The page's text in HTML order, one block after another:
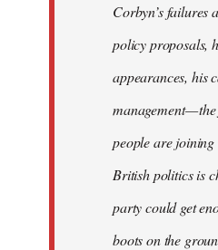
Corbyn’s failures
policy proposals,
appearances, his
management —
people are
British politics is
party could get
boots on the